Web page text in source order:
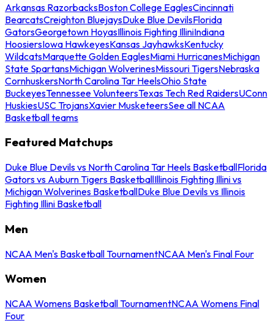
Arkansas RazorbacksBoston College EaglesCincinnati
BearcatsCreighton BluejaysDuke Blue DevilsFlorida
GatorsGeorgetown HoyasIllinois Fighting IlliniIndiana
HoosiersIowa HawkeyesKansas JayhawksKentucky
WildcatsMarquette Golden EaglesMiami HurricanesMichigan
State SpartansMichigan WolverinesMissouri TigersNebraska
CornhuskersNorth Carolina Tar HeelsOhio State
BuckeyesTennessee VolunteersTexas Tech Red RaidersUConn
HuskiesUSC TrojansXavier MusketeersSee all NCAA
Basketball teams
Featured Matchups
Duke Blue Devils vs North Carolina Tar Heels BasketballFlorida
Gators vs Auburn Tigers BasketballIllinois Fighting Illini vs
Michigan Wolverines BasketballDuke Blue Devils vs Illinois
Fighting Illini Basketball
Men
NCAA Men's Basketball TournamentNCAA Men's Final Four
Women
NCAA Womens Basketball TournamentNCAA Womens Final
Four